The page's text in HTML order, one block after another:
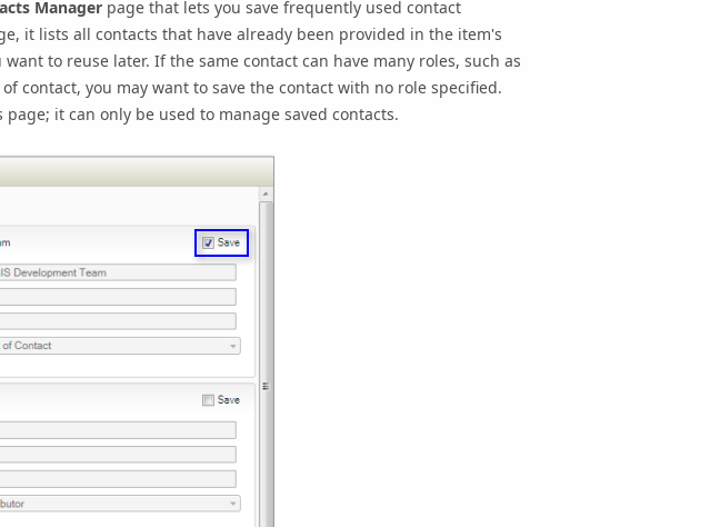
Manager page that lets you save frequently used contact
it lists all contacts that have already been provided in the item's
to reuse later. If the same contact can have many roles, such as
contact, you may want to save the contact with no role specified.
it can only be used to manage saved contacts.